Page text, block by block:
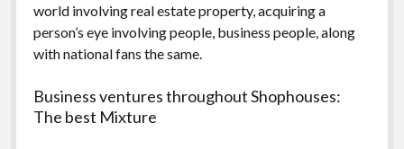
world involving real estate property, acquiring a
person’s eye involving people, business people, along
with national fans the same.
Business ventures throughout Shophouses:
The best Mixture